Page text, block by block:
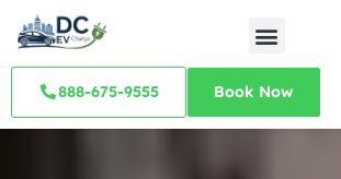
888-675-9555 Book Now